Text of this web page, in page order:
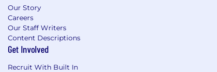
Our Story
Careers
Our Staff Writers
Content Descriptions
Get Involved
Recruit With Built In